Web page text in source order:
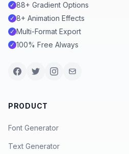
✓ 88+ Gradient Options
✓ 8+ Animation Effects
✓ Multi-Format Export
✓ 100% Free Always
PRODUCT
Font Generator
Text Generator